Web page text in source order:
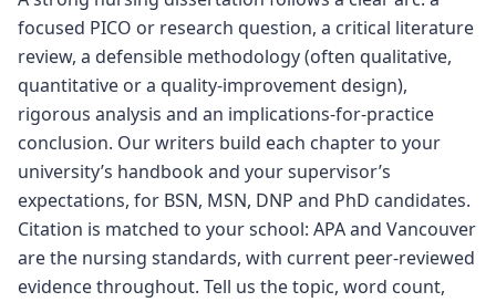
focused PICO or research question, a critical literature
review, a defensible methodology (often qualitative,
quantitative or a quality-improvement design),
rigorous analysis and an implications-for-practice
conclusion. Our writers build each chapter to your
university’s handbook and your supervisor’s
expectations, for BSN, MSN, DNP and PhD candidates.
Citation is matched to your school: APA and Vancouver
are the nursing standards, with current peer-reviewed
evidence throughout. Tell us the topic, word count,